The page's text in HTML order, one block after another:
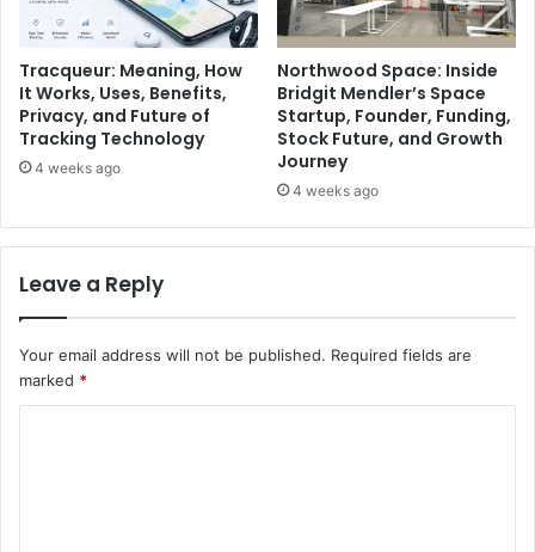
Tracqueur: Meaning, How
It Works, Uses, Benefits,
Privacy, and Future of
Tracking Technology
4 weeks ago
Northwood Space: Inside
Bridgit Mendler’s Space
Startup, Founder, Funding,
Stock Future, and Growth
Journey
4 weeks ago
Leave a Reply
Your email address will not be published. Required fields are
marked *